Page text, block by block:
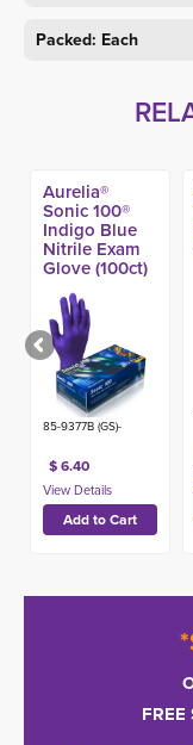
Packed: Each
Aurelia®
Sonic 100®
Indigo Blue
Nitrile Exam
Glove (100ct)
85-9377B (GS)-
$ 6.40